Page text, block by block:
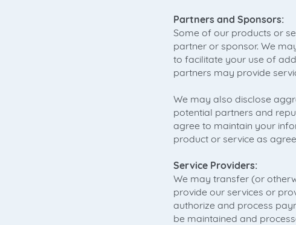
Partners and Sponsors:
Some of our products or
partner or sponsor. We
to facilitate your use of
partners may provide
We may also disclose
potential partners and
agree to maintain your
product or service as
Service Providers:
We may transfer (or
provide our services or
authorize and process
be maintained and